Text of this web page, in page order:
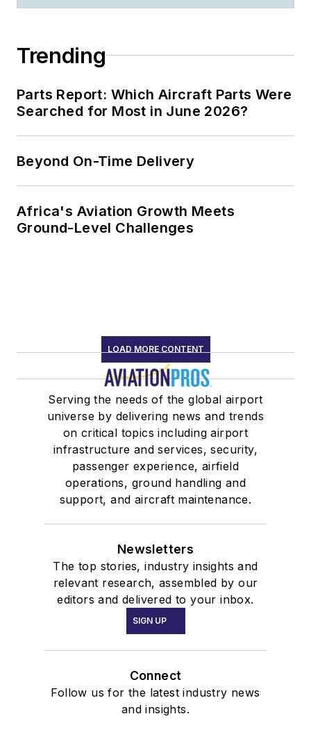
Trending
Parts Report: Which Aircraft Parts Were
Searched for Most in June 2026?
Beyond On-Time Delivery
Africa's Aviation Growth Meets
Ground-Level Challenges
LOAD MORE CONTENT
Serving the needs of the global airport
universe by delivering news and trends
on critical topics including airport
infrastructure and services, security,
passenger experience, airfield
operations, ground handling and
support, and aircraft maintenance.
Newsletters
The top stories, industry insights and
relevant research, assembled by our
editors and delivered to your inbox.
SIGN UP
Connect
Follow us for the latest industry news
and insights.